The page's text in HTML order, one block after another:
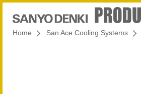
Home San Ace Cooling Systems